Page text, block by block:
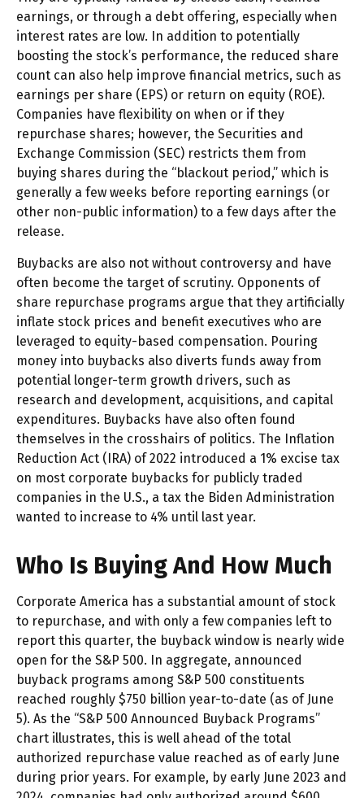
earnings, or through a debt offering, especially when
interest rates are low. In addition to potentially
boosting the stock’s performance, the reduced share
count can also help improve financial metrics, such as
earnings per share (EPS) or return on equity (ROE).
Companies have flexibility on when or if they
repurchase shares; however, the Securities and
Exchange Commission (SEC) restricts them from
buying shares during the “blackout period,” which is
generally a few weeks before reporting earnings (or
other non-public information) to a few days after the
release.
Buybacks are also not without controversy and have
often become the target of scrutiny. Opponents of
share repurchase programs argue that they artificially
inflate stock prices and benefit executives who are
leveraged to equity-based compensation. Pouring
money into buybacks also diverts funds away from
potential longer-term growth drivers, such as
research and development, acquisitions, and capital
expenditures. Buybacks have also often found
themselves in the crosshairs of politics. The Inflation
Reduction Act (IRA) of 2022 introduced a 1% excise tax
on most corporate buybacks for publicly traded
companies in the U.S., a tax the Biden Administration
wanted to increase to 4% until last year.
Who Is Buying And How Much
Corporate America has a substantial amount of stock
to repurchase, and with only a few companies left to
report this quarter, the buyback window is nearly wide
open for the S&P 500. In aggregate, announced
buyback programs among S&P 500 constituents
reached roughly $750 billion year-to-date (as of June
5). As the “S&P 500 Announced Buyback Programs”
chart illustrates, this is well ahead of the total
authorized repurchase value reached as of early June
during prior years. For example, by early June 2023 and